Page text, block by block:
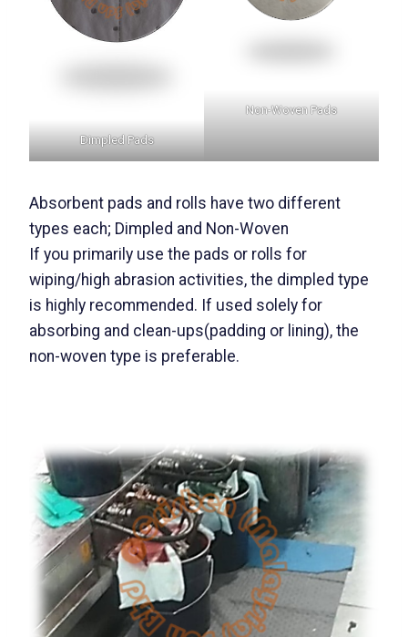
Dimpled Pads
Non-Woven Pads
Absorbent pads and rolls have two different
types each; Dimpled and Non-Woven
If you primarily use the pads or rolls for
wiping/high abrasion activities, the dimpled type
is highly recommended. If used solely for
absorbing and clean-ups(padding or lining), the
non-woven type is preferable.